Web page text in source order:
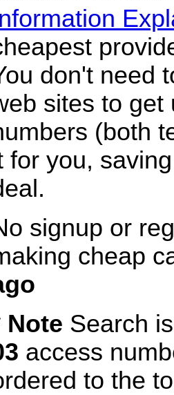
don't need
sites to get
(both
for you,
signup or
cheap
Note Search
access
to the